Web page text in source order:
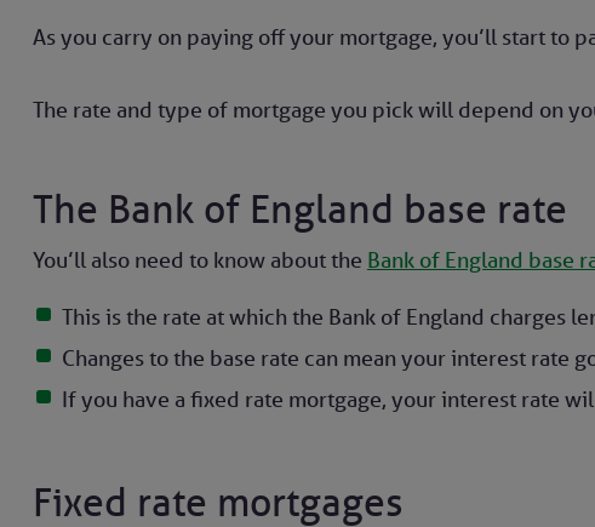
As you carry on paying off your mortgage, you’ll start to
The rate and type of mortgage you pick will depend on
The Bank of England base rate
You’ll also need to know about the Bank of England base
This is the rate at which the Bank of England charges
Changes to the base rate can mean your interest rate
If you have a fixed rate mortgage, your interest rate
Fixed rate mortgages